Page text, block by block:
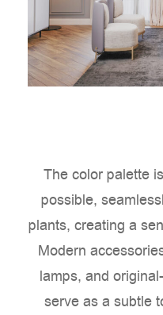
The color palette
possible,
plants, creating a
Modern
lamps, and
serve as a subtle